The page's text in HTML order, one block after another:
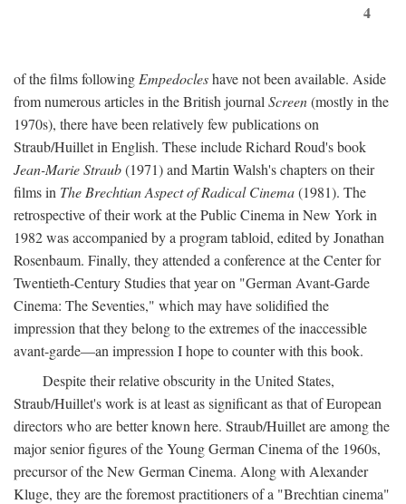
4
of the films following Empedocleshave not been available. Aside
from numerous articles in the British journal Screen(mostly in the
1970s), there have been relatively few publications on
Straub/Huillet in English. These include Richard Roud's book
Jean-Marie Straub(1971) and Martin Walsh's chapters on their
films in The Brechtian Aspect of Radical Cinema(1981). The
retrospective of their work at the Public Cinema in New York in
1982 was accompanied by a program tabloid, edited by Jonathan
Rosenbaum. Finally, they attended a conference at the Center for
Twentieth-Century Studies that year on "German Avant-Garde
Cinema: The Seventies," which may have solidified the
impression that they belong to the extremes of the inaccessible
avant-garde—an impression I hope to counter with this book.
Despite their relative obscurity in the United States,
Straub/Huillet's work is at least as significant as that of European
directors who are better known here. Straub/Huillet are among the
major senior figures of the Young German Cinema of the 1960s,
precursor of the New German Cinema. Along with Alexander
Kluge, they are the foremost practitioners of a "Brechtian cinema"